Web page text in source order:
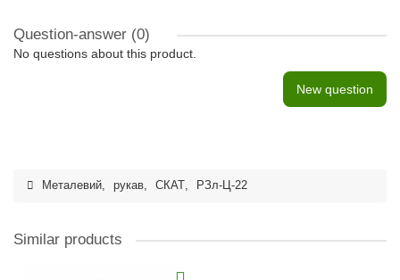
Question-answer (0)
No questions about this product.
New question
Металевий, рукав, СКАТ , РЗл-Ц-22
Similar products